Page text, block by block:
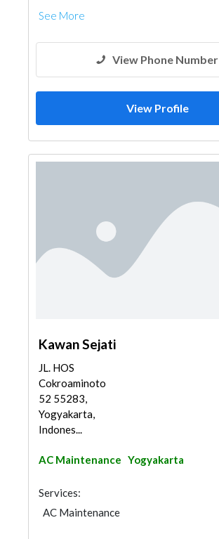
See More
View Phone Number
View Profile
Kawan Sejati
JL. HOS
Cokroaminoto
52 55283,
Yogyakarta,
Indones...
AC Maintenance Yogyakarta
Services:
AC Maintenance